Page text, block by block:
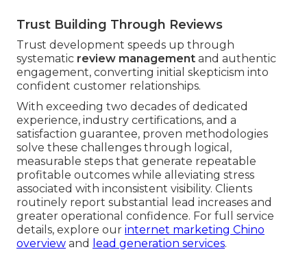
Trust Building Through Reviews
Trust development speeds up through
systematic review management and authentic
engagement, converting initial skepticism into
confident customer relationships.
With exceeding two decades of dedicated
experience, industry certifications, and a
satisfaction guarantee, proven methodologies
solve these challenges through logical,
measurable steps that generate repeatable
profitable outcomes while alleviating stress
associated with inconsistent visibility. Clients
routinely report substantial lead increases and
greater operational confidence. For full service
details, explore our internet marketing Chino
overview and lead generation services.